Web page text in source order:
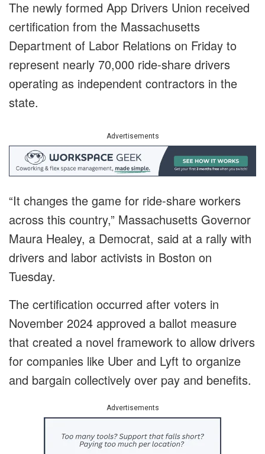
The newly formed App Drivers Union received
certification from the Massachusetts
Department of Labor Relations on Friday to
represent nearly 70,000 ride-share drivers
operating as independent contractors in the
state.
Advertisements
“It changes the game for ride-share workers
across this country,” Massachusetts Governor
Maura Healey, a Democrat, said at a rally with
drivers and labor activists in Boston on
Tuesday.
The certification occurred after voters in
November 2024 approved a ballot measure
that created a novel framework to allow drivers
for companies like Uber and Lyft to organize
and bargain collectively over pay and benefits.
Advertisements